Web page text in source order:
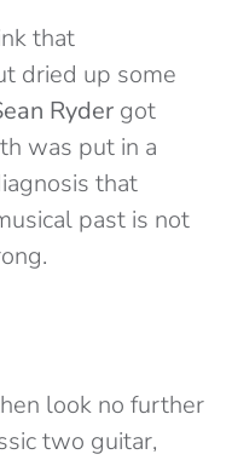
that
dried up some
Ryder got
was put in a
that
past is not
look no further
two guitar,